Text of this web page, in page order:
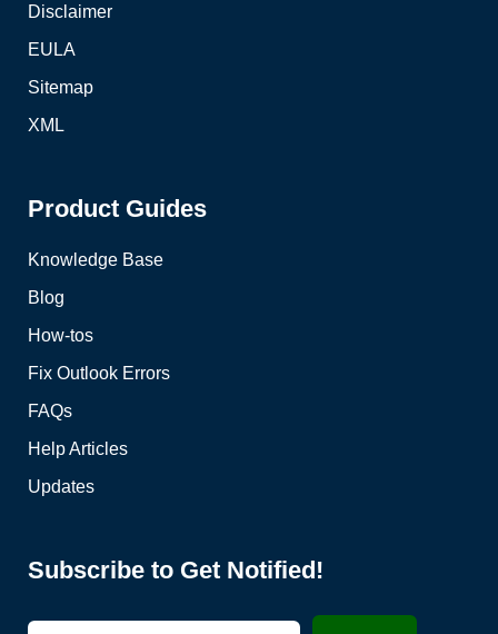
Disclaimer
EULA
Sitemap
XML
Product Guides
Knowledge Base
Blog
How-tos
Fix Outlook Errors
FAQs
Help Articles
Updates
Subscribe to Get Notified!